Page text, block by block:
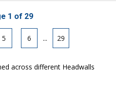
1 of 29
5 6 ... 29
across different Headwalls